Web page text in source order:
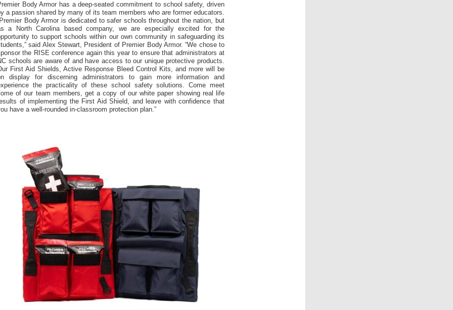
Body Armor has a deep-seated commitment to school safety, driven
a passion shared by many of its team members who are former educators.
Body Armor is dedicated to safer schools throughout the nation, but
a North Carolina based company, we are especially excited for the
to support schools within our own community in safeguarding its
said Alex Stewart, President of Premier Body Armor. “We chose to
the RISE conference again this year to ensure that administrators at
schools are aware of and have access to our unique protective products.
First Aid Shields, Active Response Bleed Control Kits, and more will be
display for discerning administrators to gain more information and
the practicality of these school safety solutions. Come meet
of our team members, get a copy of our white paper showing real life
of implementing the First Aid Shield, and leave with confidence that
have a well-rounded in-classroom protection plan.”